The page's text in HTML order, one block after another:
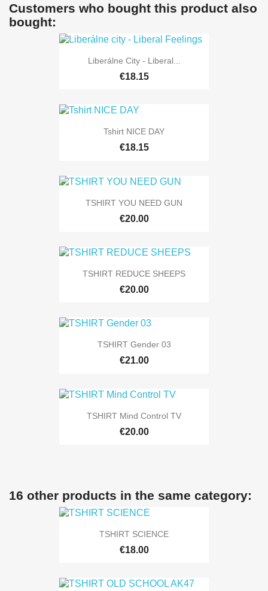
Customers who bought this product also
bought:
Liberálne City - Liberal...
€18.15
Tshirt NICE DAY
€18.15
TSHIRT YOU NEED GUN
€20.00
TSHIRT REDUCE SHEEPS
€20.00
TSHIRT Gender 03
€21.00
TSHIRT Mind Control TV
€20.00
16 other products in the same category:
TSHIRT SCIENCE
€18.00